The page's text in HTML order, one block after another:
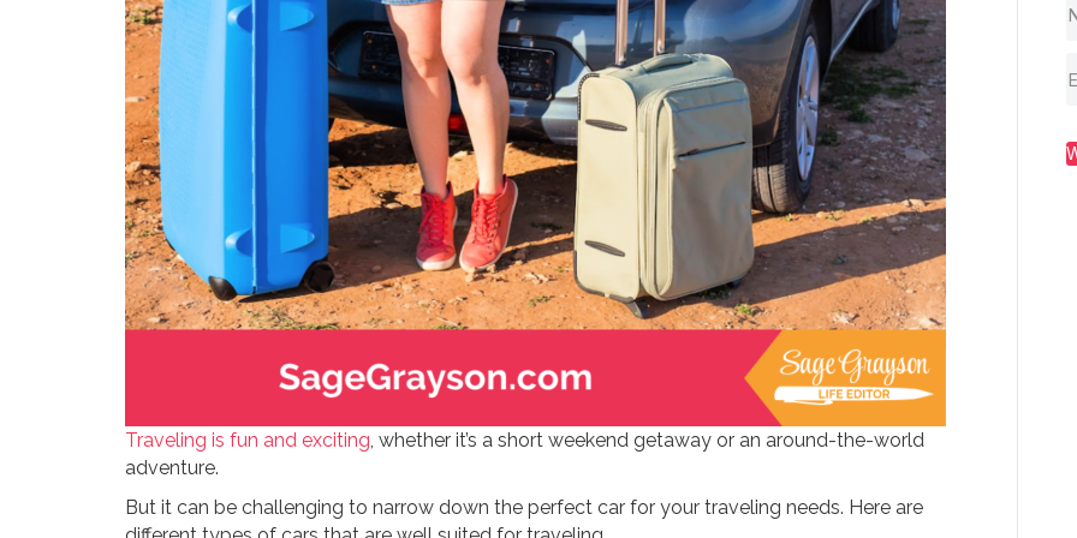
Traveling is fun and exciting, whether it’s a short weekend getaway or an around-the-world
adventure.
But it can be challenging to narrow down the perfect car for your traveling needs. Here are